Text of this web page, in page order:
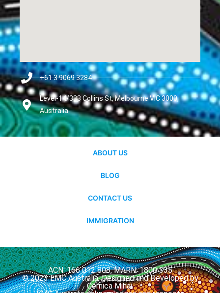
+61 3 9069 3284
Level-14/333 Collins St, Melbourne VIC 3000,
Australia
ABOUT US
BLOG
CONTACT US
IMMIGRATION
ACN: 166 012 808, MARN: 1800 335
© 2023 EMC Australia. Designed and Developed by
Cernica Mihai.